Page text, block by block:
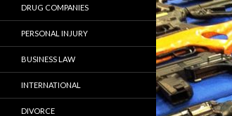
DRUG COMPANIES
PERSONAL INJURY
BUSINESS LAW
INTERNATIONAL
DIVORCE